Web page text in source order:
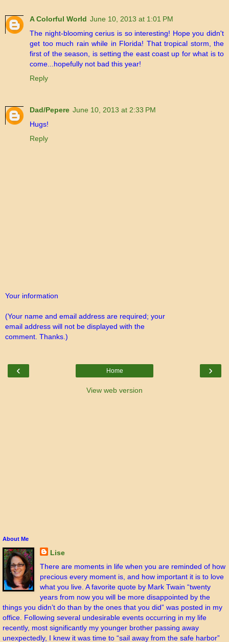
A Colorful World June 10, 2013 at 1:01 PM
The night-blooming cerius is so interesting! Hope you didn't
get too much rain while in Florida! That tropical storm, the
first of the season, is setting the east coast up for what is to
come...hopefully not bad this year!
Reply
Dad/Pepere June 10, 2013 at 2:33 PM
Hugs!
Reply
Your information
(Your name and email address are required; your
email address will not be displayed with the
comment. Thanks.)
‹ ›
Home
View web version
About Me
Lise
There are moments in life when you are reminded of how
precious every moment is, and how important it is to love
what you live. A favorite quote by Mark Twain “twenty
years from now you will be more disappointed by the
things you didn’t do than by the ones that you did” was posted in my
office. Following several undesirable events occurring in my life
recently, most significantly my younger brother passing away
unexpectedly, I knew it was time to “sail away from the safe harbor”